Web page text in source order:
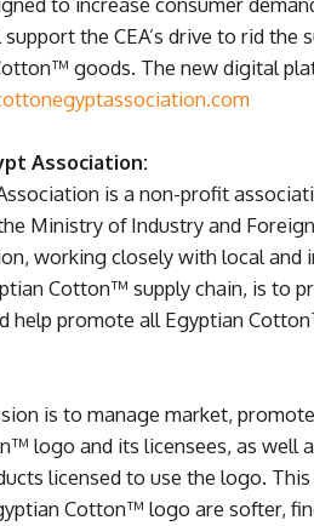
the CEA’s drive to rid the
goods. The new digital
Association:
is a non-profit
Ministry of Industry and
working closely with local and
Cotton™ supply chain, is to
help promote all Egyptian
is to manage market,
logo and its licensees, as well
licensed to use the logo.
Cotton™ logo are softer,